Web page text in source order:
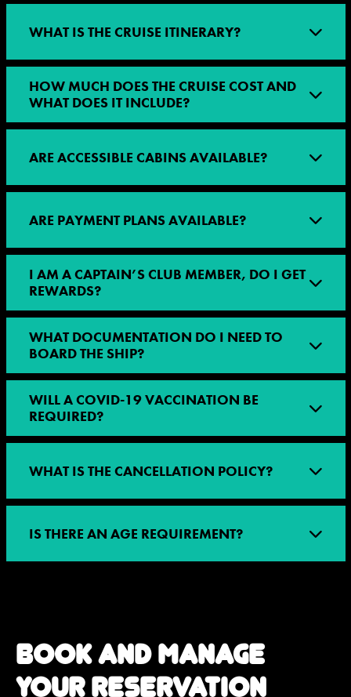
WHAT IS THE CRUISE ITINERARY?
HOW MUCH DOES THE CRUISE COST AND
WHAT DOES IT INCLUDE?
ARE ACCESSIBLE CABINS AVAILABLE?
ARE PAYMENT PLANS AVAILABLE?
I AM A CAPTAIN’S CLUB MEMBER, DO I GET
REWARDS?
WHAT DOCUMENTATION DO I NEED TO
BOARD THE SHIP?
WILL A COVID-19 VACCINATION BE
REQUIRED?
WHAT IS THE CANCELLATION POLICY?
IS THERE AN AGE REQUIREMENT?
BOOK AND MANAGE
YOUR RESERVATION